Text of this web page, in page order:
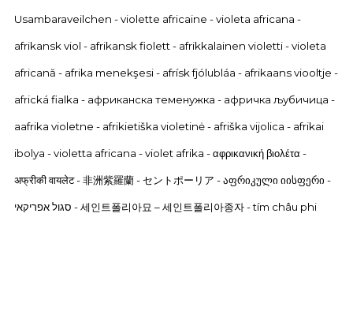
Usambaraveilchen - violette africaine - violeta africana -
afrikansk viol - afrikansk fiolett - afrikkalainen violetti - violeta
africană - afrika menekşesi - afrísk fjólubláa - afrikaans viooltje -
africká fialka - африканска теменужка - афричка љубичица -
aafrika violetne - afrikietiška violetinė - afriška vijolica - afrikai
ibolya - violetta africana - violet afrika - αφρικανική βιολέτα -
अफ्रीकी वायलेट - 非洲紫羅蘭 - セントポーリア -აფრიკული იისფერი -
סגול אפריקאי - 세인트폴리아묘 – 세인트폴리아종자 - tím châu phi